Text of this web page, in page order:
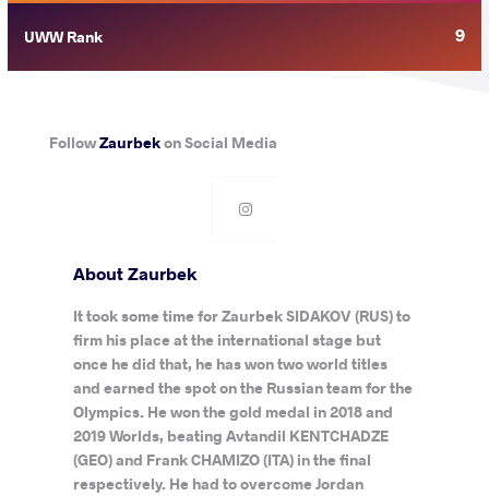
UWW Rank 9
FollowZaurbekon Social Media
About Zaurbek
It took some time for Zaurbek SIDAKOV (RUS) to
firm his place at the international stage but
once he did that, he has won two world titles
and earned the spot on the Russian team for the
Olympics. He won the gold medal in 2018 and
2019 Worlds, beating Avtandil KENTCHADZE
(GEO) and Frank CHAMIZO (ITA) in the final
respectively. He had to overcome Jordan